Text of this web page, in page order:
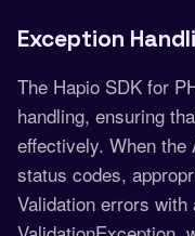
Exception
The Hapio SDK for
handling, ensuring
effectively. When
status codes,
Validation errors